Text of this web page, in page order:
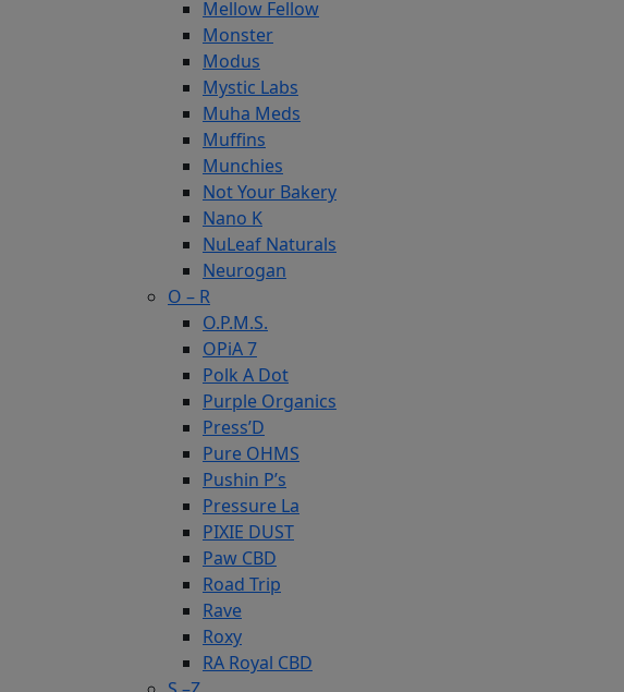
Mellow Fellow
Monster
Modus
Mystic Labs
Muha Meds
Muffins
Munchies
Not Your Bakery
Nano K
NuLeaf Naturals
Neurogan
O – R
O.P.M.S.
OPiA 7
Polk A Dot
Purple Organics
Press’D
Pure OHMS
Pushin P’s
Pressure La
PIXIE DUST
Paw CBD
Road Trip
Rave
Roxy
RA Royal CBD